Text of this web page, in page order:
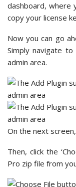
dashboard, where
copy your license
Now you can go
Simply navigate to
admin area.
On the next screen,
Then, click the
Pro zip file from